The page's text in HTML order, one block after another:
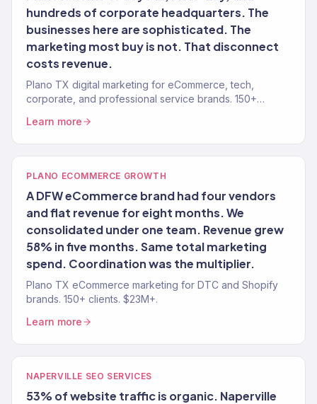
hundreds of corporate headquarters. The
businesses here are sophisticated. The
marketing most buy is not. That disconnect
costs revenue.
Plano TX digital marketing for eCommerce, tech,
corporate, and professional service brands. 150+
Learn more
PLANO ECOMMERCE GROWTH
A DFW eCommerce brand had four vendors
and flat revenue for eight months. We
consolidated under one team. Revenue grew
58% in five months. Same total marketing
spend. Coordination was the multiplier.
Plano TX eCommerce marketing for DTC and Shopify
brands. 150+ clients. $23M+.
Learn more
NAPERVILLE SEO SERVICES
53% of website traffic is organic. Naperville